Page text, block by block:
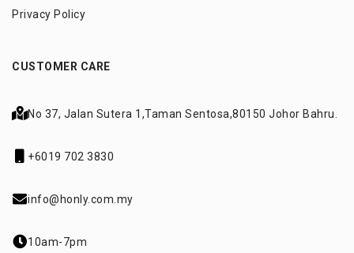
Privacy Policy
CUSTOMER CARE
No 37, Jalan Sutera 1,Taman Sentosa,80150 Johor Bahru.
+6019 702 3830
info@honly.com.my
10am-7pm